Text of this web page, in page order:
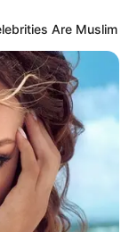
Are Muslim